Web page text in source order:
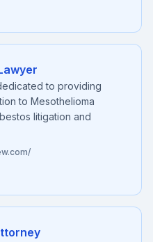
to providing
to Mesothelioma
litigation and